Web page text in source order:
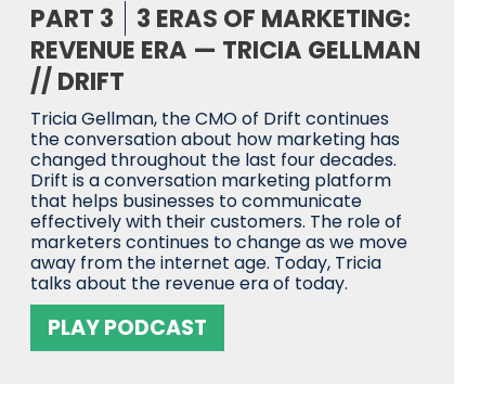
PART 3
3 ERAS OF MARKETING:
REVENUE ERA — TRICIA GELLMAN
// DRIFT
Tricia Gellman, the CMO of Drift continues
the conversation about how marketing has
changed throughout the last four decades.
Drift is a conversation marketing platform
that helps businesses to communicate
effectively with their customers. The role of
marketers continues to change as we move
away from the internet age. Today, Tricia
talks about the revenue era of today.
PLAY PODCAST